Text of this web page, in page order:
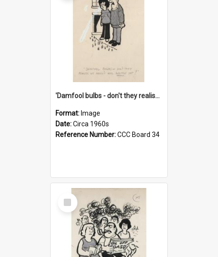
'Damfool bulbs - don't they realise we haven't had winter yet?'
Format: Image
Date:Circa 1960s
Reference Number:CCC Board 34
Select
Item